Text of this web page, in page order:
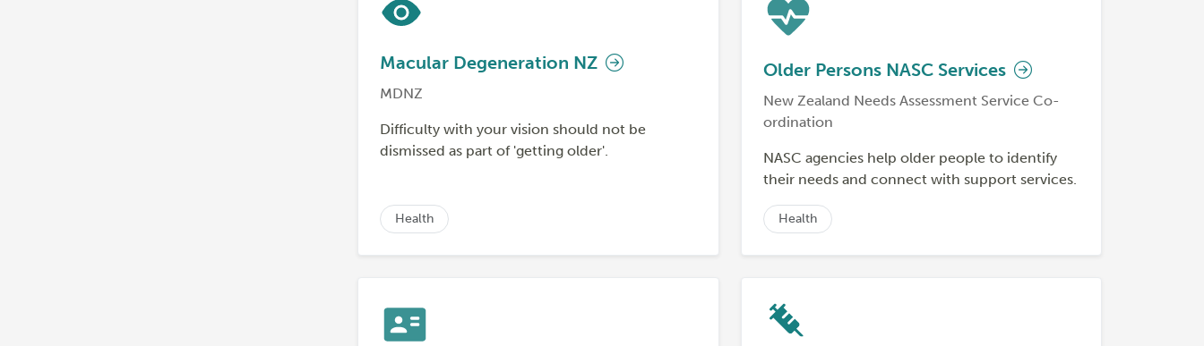
Macular Degeneration NZ
MDNZ
Difficulty with your vision should not be
dismissed as part of 'getting older'.
Health
Older Persons NASC Services
New Zealand Needs Assessment Service Co-
ordination
NASC agencies help older people to identify
their needs and connect with support services.
Health